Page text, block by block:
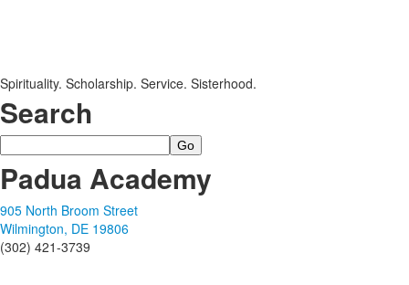
Spirituality. Scholarship. Service. Sisterhood.
Search
Search
Padua Academy
905 North Broom Street
Wilmington, DE 19806
(302) 421-3739